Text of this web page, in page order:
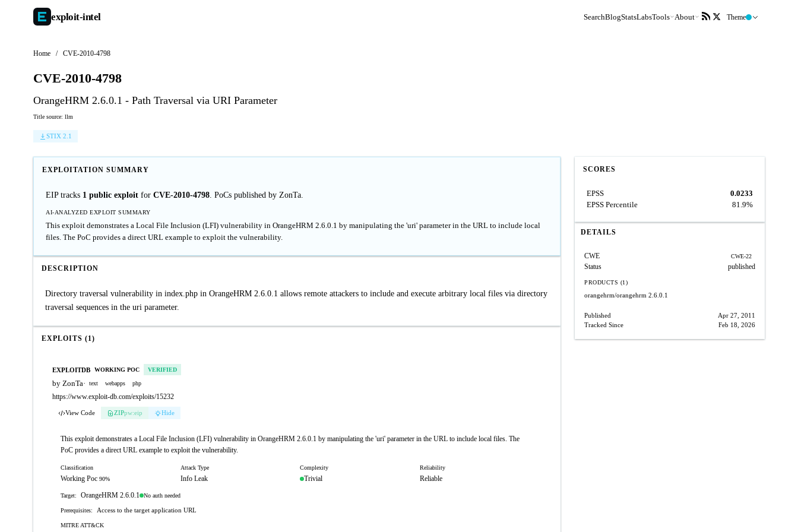
exploit-intel SearchBlogStatsLabsTools About Theme
Home / CVE-2010-4798
CVE-2010-4798
OrangeHRM 2.6.0.1 - Path Traversal via URI Parameter
Title source: llm
STIX 2.1
EXPLOITATION SUMMARY
EIP tracks 1 public exploit for CVE-2010-4798. PoCs published by ZonTa.
AI-ANALYZED EXPLOIT SUMMARY
This exploit demonstrates a Local File Inclusion (LFI) vulnerability in OrangeHRM 2.6.0.1 by manipulating the 'uri' parameter in the URL to include local
files. The PoC provides a direct URL example to exploit the vulnerability.
DESCRIPTION
Directory traversal vulnerability in index.php in OrangeHRM 2.6.0.1 allows remote attackers to include and execute arbitrary local files via directory
traversal sequences in the uri parameter.
EXPLOITS (1)
EXPLOITDB WORKING POC VERIFIED
by ZonTa· text webapps php
https://www.exploit-db.com/exploits/15232
View Code ZIPpw:eip Hide
This exploit demonstrates a Local File Inclusion (LFI) vulnerability in OrangeHRM 2.6.0.1 by manipulating the 'uri' parameter in the URL to include local files. The
PoC provides a direct URL example to exploit the vulnerability.
Classification
Working Poc 90%
Attack Type
Info Leak
Complexity
Trivial
Reliability
Reliable
Target: OrangeHRM 2.6.0.1 No auth needed
Prerequisites: Access to the target application URL
MITRE ATT&CK
SCORES
EPSS
0.0233
EPSS Percentile
81.9%
DETAILS
CWE CWE-22
Status published
PRODUCTS (1)
orangehrm/orangehrm 2.6.0.1
Published
Apr 27, 2011
Tracked Since
Feb 18, 2026